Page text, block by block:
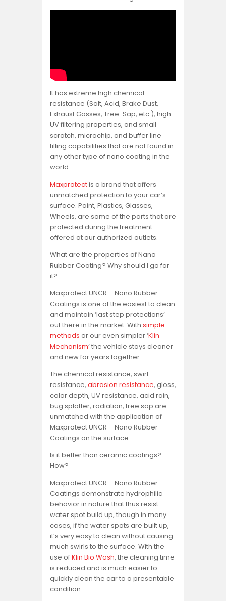
It has extreme high chemical
resistance (Salt, Acid, Brake Dust,
Exhaust Gasses, Tree-Sap, etc.), high
UV filtering properties, and small
scratch, microchip, and buffer line
filling capabilities that are not found in
any other type of nano coating in the
world.
Maxprotectis a brand that offers
unmatched protection to your car’s
surface. Paint, Plastics, Glasses,
Wheels, are some of the parts that are
protected during the treatment
offered at our authorized outlets.
What are the properties of Nano
Rubber Coating? Why should I go for
it?
Maxprotect UNCR – Nano Rubber
Coatings is one of the easiest to clean
and maintain ‘last step protections’
out there in the market. With simple
methods or our even simpler ‘Klin
Mechanism’ the vehicle stays cleaner
and new for years together.
The chemical resistance, swirl
resistance, abrasion resistance, gloss,
color depth, UV resistance, acid rain,
bug splatter, radiation, tree sap are
unmatched with the application of
Maxprotect UNCR – Nano Rubber
Coatings on the surface.
Is it better than ceramic coatings?
How?
Maxprotect UNCR – Nano Rubber
Coatings demonstrate hydrophilic
behavior in nature that thus resist
water spot build up, though in many
cases, if the water spots are built up,
it’s very easy to clean without causing
much swirls to the surface. With the
use ofKlin Bio Wash, the cleaning time
is reduced and is much easier to
quickly clean the car to a presentable
condition.